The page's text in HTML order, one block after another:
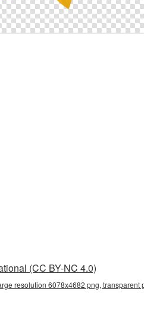
(CC BY-NC 4.0)
resolution 6078x4682 png,